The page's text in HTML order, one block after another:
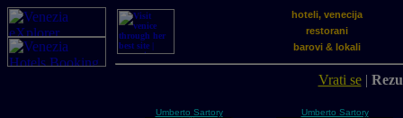
hoteli, venecija
restorani
barovi & lokali
Vrati se|
Umberto Sartory Umberto Sartory